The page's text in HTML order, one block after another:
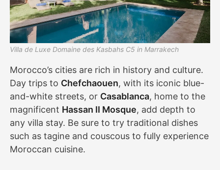
Villa de Luxe Domaine des Kasbahs C5 in Marrakech
Morocco’s cities are rich in history and culture.
Day trips to Chefchaouen, with its iconic blue-
and-white streets, or Casablanca, home to the
magnificent Hassan II Mosque, add depth to
any villa stay. Be sure to try traditional dishes
such as tagine and couscous to fully experience
Moroccan cuisine.